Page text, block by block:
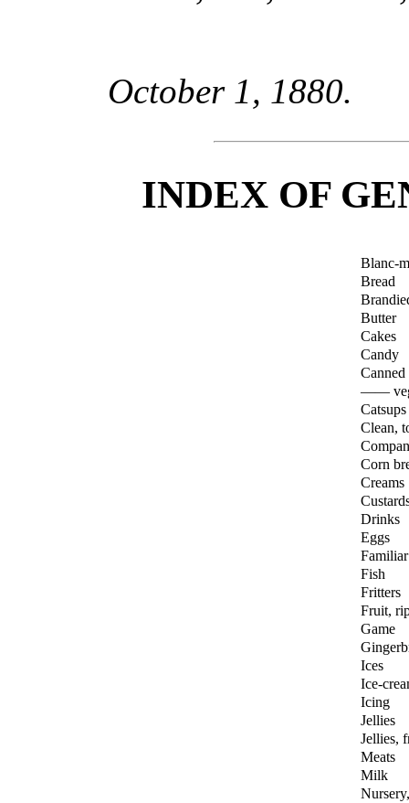
October 1, 1880.
INDEX OF
Blanc-
Bread
Butter
Cakes
Candy
——
Catsups
Clean,
Corn
Creams
Drinks
Eggs
Fish
Fritters
Fruit,
Game
Ices
Ice-
Icing
Jellies
Jellies,
Meats
Milk